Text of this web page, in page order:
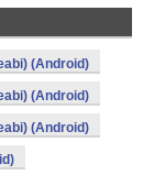
(Android)
(Android)
(Android)